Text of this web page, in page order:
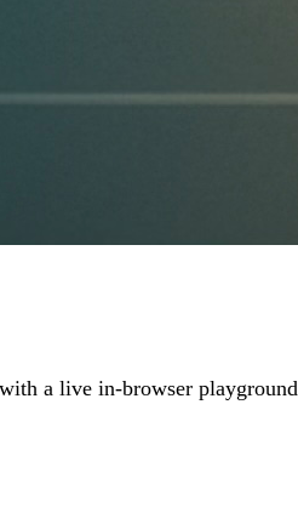
a live in-browser playground